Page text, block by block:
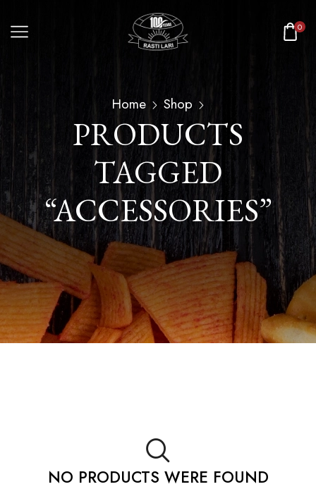
0
Home Shop
PRODUCTS
TAGGED
“ACCESSORIES”
NO PRODUCTS WERE FOUND